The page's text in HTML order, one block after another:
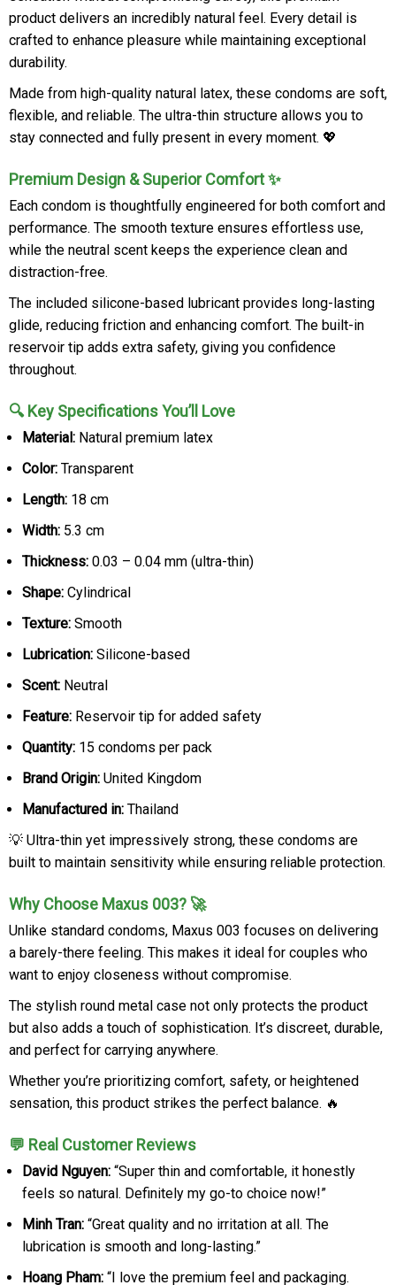
product delivers an incredibly natural feel. Every detail is
crafted to enhance pleasure while maintaining exceptional
durability.
Made from high-quality natural latex, these condoms are soft,
flexible, and reliable. The ultra-thin structure allows you to
stay connected and fully present in every moment. 💖
Premium Design & Superior Comfort ✨
Each condom is thoughtfully engineered for both comfort and
performance. The smooth texture ensures effortless use,
while the neutral scent keeps the experience clean and
distraction-free.
The included silicone-based lubricant provides long-lasting
glide, reducing friction and enhancing comfort. The built-in
reservoir tip adds extra safety, giving you confidence
throughout.
🔍 Key Specifications You’ll Love
Material: Natural premium latex
Color: Transparent
Length: 18 cm
Width: 5.3 cm
Thickness: 0.03 – 0.04 mm (ultra-thin)
Shape: Cylindrical
Texture: Smooth
Lubrication: Silicone-based
Scent: Neutral
Feature: Reservoir tip for added safety
Quantity: 15 condoms per pack
Brand Origin: United Kingdom
Manufactured in: Thailand
💡 Ultra-thin yet impressively strong, these condoms are
built to maintain sensitivity while ensuring reliable protection.
Why Choose Maxus 003? 🚀
Unlike standard condoms, Maxus 003 focuses on delivering
a barely-there feeling. This makes it ideal for couples who
want to enjoy closeness without compromise.
The stylish round metal case not only protects the product
but also adds a touch of sophistication. It’s discreet, durable,
and perfect for carrying anywhere.
Whether you’re prioritizing comfort, safety, or heightened
sensation, this product strikes the perfect balance. 🔥
💬 Real Customer Reviews
David Nguyen: “Super thin and comfortable, it honestly
feels so natural. Definitely my go-to choice now!”
Minh Tran: “Great quality and no irritation at all. The
lubrication is smooth and long-lasting.”
Hoang Pham: “I love the premium feel and packaging.